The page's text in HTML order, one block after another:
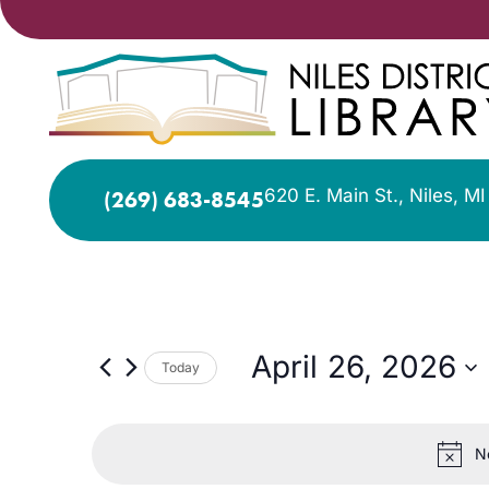
(269) 683-8545620 E. Main St., Niles,
Today April 26, 2026